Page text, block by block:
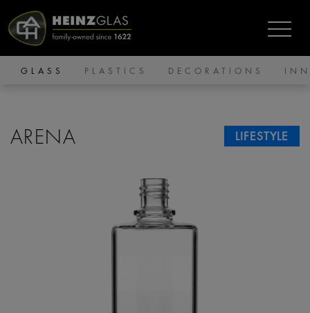
GLASS PLASTICS DECORATIONS
LIFESTYLE
ARENA